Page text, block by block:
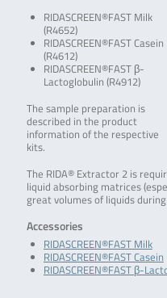
RIDASCREEN®FAST Milk
(R4652)
RIDASCREEN®FAST Casein
(R4612)
RIDASCREEN®FAST β-
Lactoglobulin (R4912)
The sample preparation is
described in the product
information of the respective
kits.
The RIDA® Extractor 2 is
liquid absorbing matrices
great volumes of liquids
Accessories
RIDASCREEN®FAST Milk
RIDASCREEN®FAST Casein
RIDASCREEN®FAST β-